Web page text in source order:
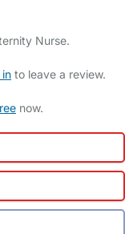
Nurse.
to leave a review.
now.